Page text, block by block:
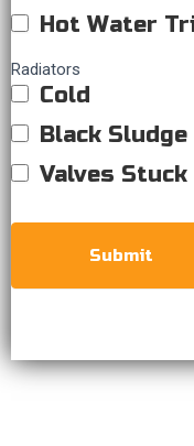
Hot Water
Radiators
Cold
Black Sludge
Valves Stuck
Submit